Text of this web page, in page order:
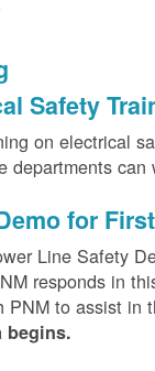
Safety
on electrical
departments
for
Line Safety
responds in
PNM to assist in
begins.